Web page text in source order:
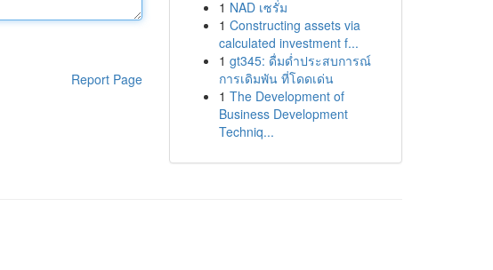
Report Page
1 NAD เซรั่ม
1 Constructing assets via
calculated investment f...
1 gt345: ดื่มด่ำประสบการณ์
การเดิมพัน ที่โดดเด่น
1 The Development of
Business Development
Techniq...